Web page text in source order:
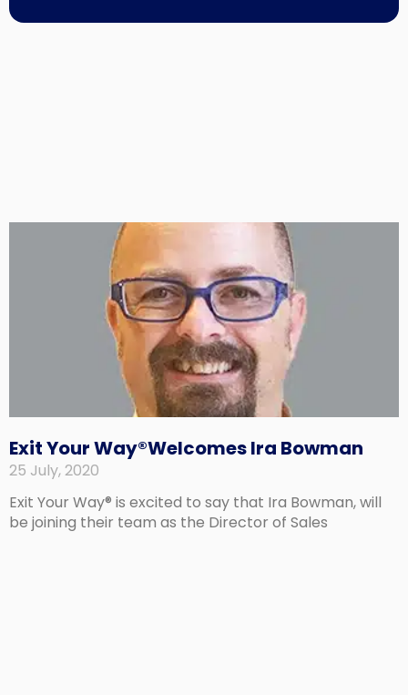
Exit Your Way®Welcomes Ira Bowman
25 July, 2020
Exit Your Way® is excited to say that Ira Bowman, will
be joining their team as the Director of Sales